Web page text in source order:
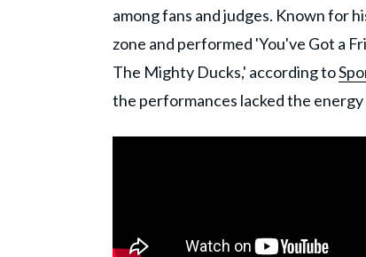
among fans and judges. Known for
zone and performed 'You've Got a
The Mighty Ducks,' according to
the performances lacked the